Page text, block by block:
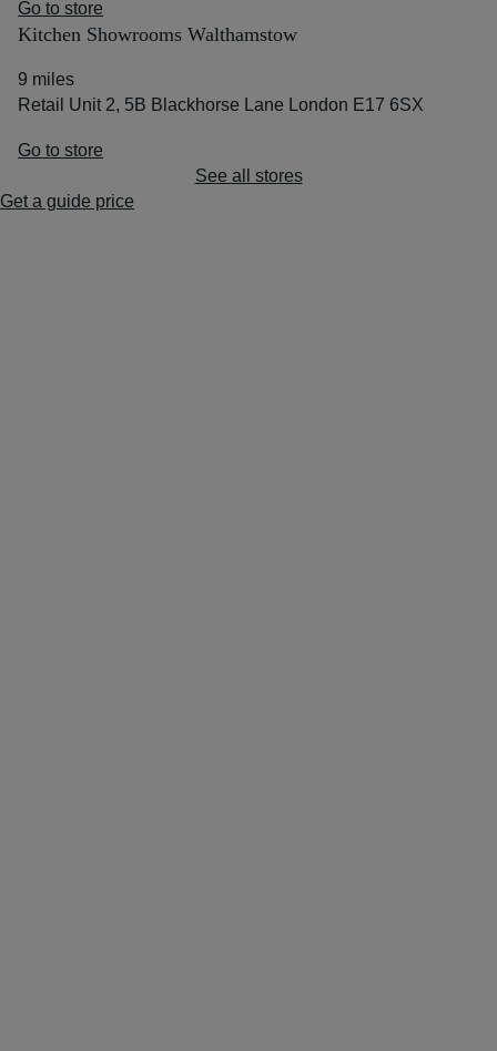
Go to store
Kitchen Showrooms Walthamstow
9 miles
Retail Unit 2, 5B Blackhorse Lane London E17 6SX
Go to store
See all stores
Get a guide price